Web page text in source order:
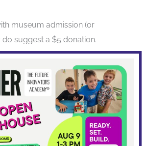
museum admission (or
suggest a $5 donation.